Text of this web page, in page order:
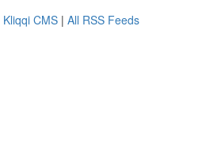
Kliqqi CMS | All RSS Feeds